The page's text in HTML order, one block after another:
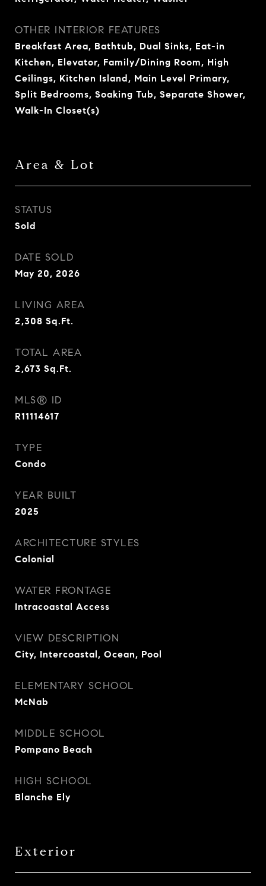
OTHER INTERIOR FEATURES
Breakfast Area, Bathtub, Dual Sinks, Eat-in
Kitchen, Elevator, Family/Dining Room, High
Ceilings, Kitchen Island, Main Level Primary,
Split Bedrooms, Soaking Tub, Separate Shower,
Walk-In Closet(s)
Area & Lot
STATUS
Sold
DATE SOLD
May 20, 2026
LIVING AREA
2,308 Sq.Ft.
TOTAL AREA
2,673 Sq.Ft.
MLS® ID
R11114617
TYPE
Condo
YEAR BUILT
2025
ARCHITECTURE STYLES
Colonial
WATER FRONTAGE
Intracoastal Access
VIEW DESCRIPTION
City, Intercoastal, Ocean, Pool
ELEMENTARY SCHOOL
McNab
MIDDLE SCHOOL
Pompano Beach
HIGH SCHOOL
Blanche Ely
Exterior